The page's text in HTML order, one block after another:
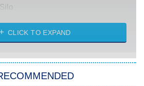
Silo
The Strangers: Chapter 2
CLICK TO EXPAND